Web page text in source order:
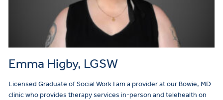
Emma Higby, LGSW
Licensed Graduate of Social Work I am a provider at our Bowie, MD
clinic who provides therapy services in-person and telehealth on